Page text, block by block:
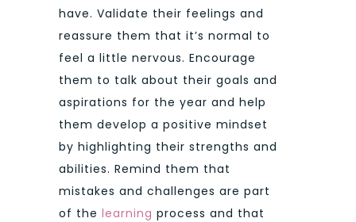
have. Validate their feelings and
reassure them that it’s normal to
feel a little nervous. Encourage
them to talk about their goals and
aspirations for the year and help
them develop a positive mindset
by highlighting their strengths and
abilities. Remind them that
mistakes and challenges are part
of the learning process and that